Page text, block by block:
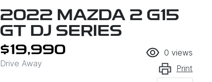
2022 MAZDA 2 G15
GT DJ SERIES
$19,990
Drive Away
0 views
Print